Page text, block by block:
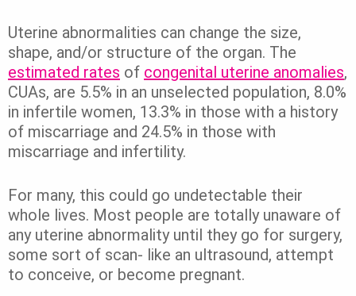
Uterine abnormalities can change the size,
shape, and/or structure of the organ. The
estimated rates of congenital uterine anomalies,
CUAs, are 5.5% in an unselected population, 8.0%
in infertile women, 13.3% in those with a history
of miscarriage and 24.5% in those with
miscarriage and infertility.
For many, this could go undetectable their
whole lives. Most people are totally unaware of
any uterine abnormality until they go for surgery,
some sort of scan- like an ultrasound, attempt
to conceive, or become pregnant.